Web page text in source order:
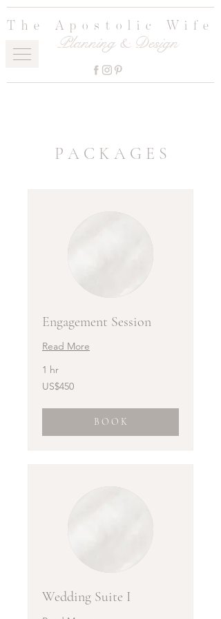
Planning & Design
The Apostolic Wife
P A C K A G E S
Engagement Session
Read More
1 hr
450
US
US$450
B O O K
Wedding Suite I